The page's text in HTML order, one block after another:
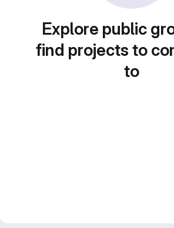
Explore public
find projects to
to